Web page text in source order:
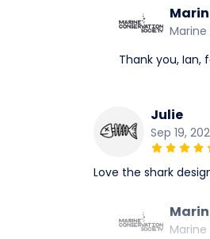
Thank you,
Julie
Sep 19,
Love the shark